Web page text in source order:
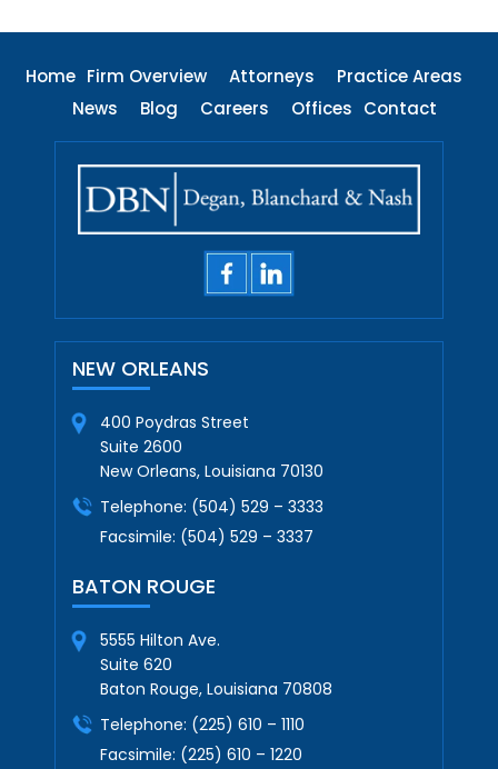
Home Firm Overview Attorneys
Practice Areas
News
Blog Careers Offices Contact
NEW ORLEANS
400 Poydras Street
Suite 2600
New Orleans, Louisiana 70130
Telephone: (504) 529 – 3333
Facsimile: (504) 529 – 3337
BATON ROUGE
5555 Hilton Ave.
Suite 620
Baton Rouge, Louisiana 70808
Telephone: (225) 610 – 1110
Facsimile: (225) 610 – 1220